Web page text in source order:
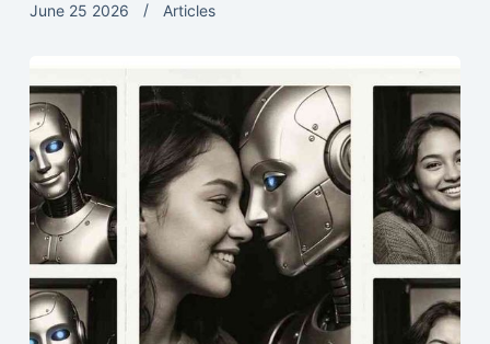
June 25 2026 Articles